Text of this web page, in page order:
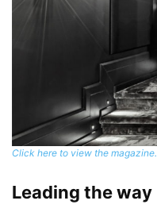
Click here to view the magazine.
Leading the way